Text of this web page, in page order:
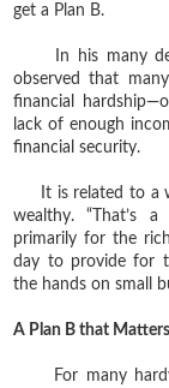
get a Plan B.
In his many
observed that
financial
lack of enough
financial security.
It is related to a
wealthy. “That’s
primarily for the
day to provide for
the hands on small
A Plan B that Matters
For many